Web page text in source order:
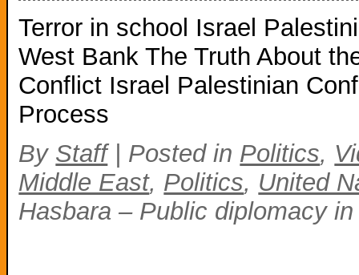
Terror in school Israel
West Bank The Truth About
Conflict Israel Palestinian
Process
By Staff Posted in Politics,
Middle East, Politics, United
Hasbara – Public diplomacy